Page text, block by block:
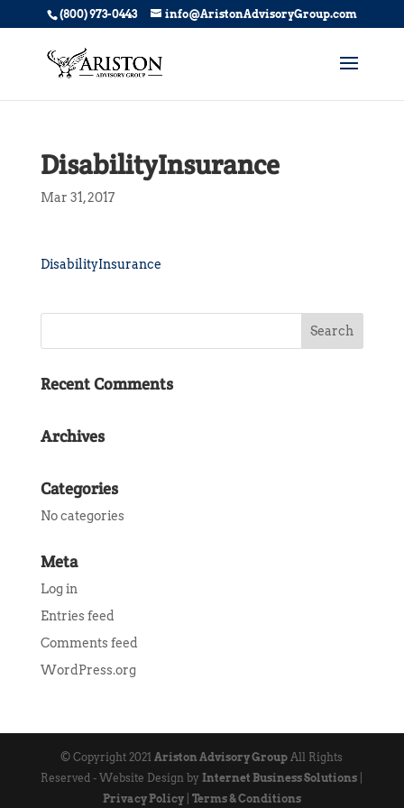
(800) 973-0443 info@AristonAdvisoryGroup.com
DisabilityInsurance
Mar 31, 2017
DisabilityInsurance
Recent Comments
Archives
Categories
No categories
Meta
Log in
Entries feed
Comments feed
WordPress.org
© Copyright 2021Ariston Advisory Group All Rights
Reserved - Website Design byInternet Business Solutions
Privacy Policy| Terms & Conditions